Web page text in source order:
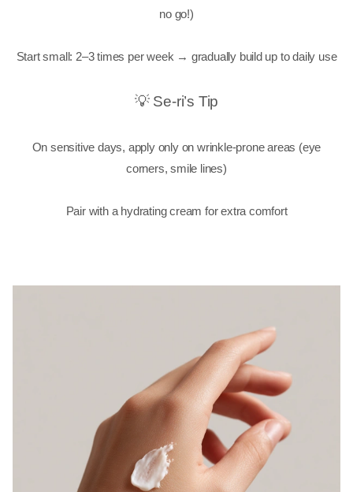
no go!)
Start small: 2–3 times per week → gradually build up to daily use
💡 Se-ri’s Tip
On sensitive days, apply only on wrinkle-prone areas (eye
corners, smile lines)
Pair with a hydrating cream for extra comfort